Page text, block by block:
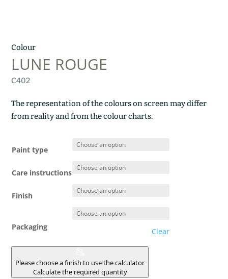
Colour
LUNE ROUGE
C402
The representation of the colours on screen may differ
from reality and from the colour charts.
Paint type
Care instructions
Finish
Packaging Clear
Please choose a finish to use the calculator
Calculate the required quantity